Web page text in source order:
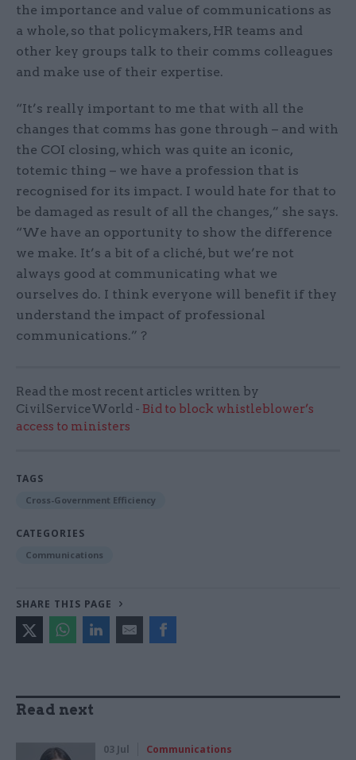
the importance and value of communications as
a whole, so that policymakers, HR teams and
other key groups talk to their comms colleagues
and make use of their expertise.
“It’s really important to me that with all the
changes that comms has gone through – and with
the COI closing, which was quite an iconic,
totemic thing – we have a profession that is
recognised for its impact. I would hate for that to
be damaged as result of all the changes,” she says.
“We have an opportunity to show the difference
we make. It’s a bit of a cliché, but we’re not
always good at communicating what we
ourselves do. I think everyone will benefit if they
understand the impact of professional
communications.” ?
Read the most recent articles written by
CivilServiceWorld - Bid to block whistleblower’s
access to ministers
TAGS
Cross-Government Efficiency
CATEGORIES
Communications
SHARE THIS PAGE
Read next
03 Jul Communications